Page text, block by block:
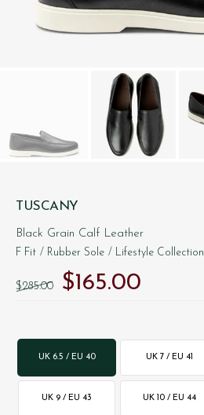
TUSCANY
Black Grain Calf Leather
F Fit / Rubber Sole / Lifestyle Collection
$‌285.00
Original price was: $‌285.00.
$‌165.00
UK 6.5 / EU 40 UK 7 / EU 41
UK 9 / EU 43 UK 10 / EU 44